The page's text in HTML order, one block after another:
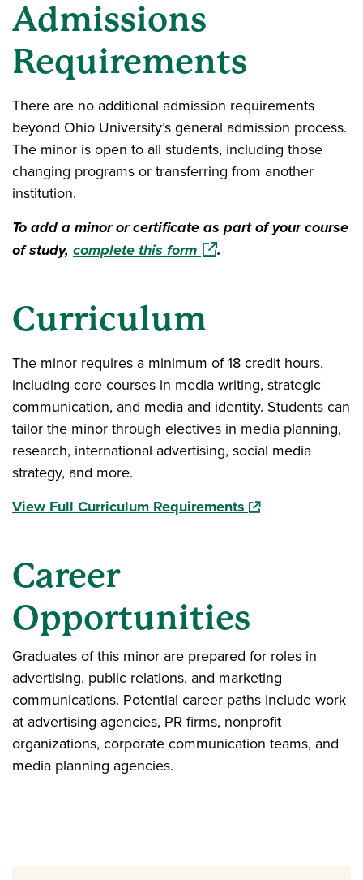
Admissions
Requirements
There are no additional admission requirements
beyond Ohio University’s general admission process.
The minor is open to all students, including those
changing programs or transferring from another
institution.
To add a minor or certificate as part of your course
of study, complete this form(opens in a new window)
.
Curriculum
The minor requires a minimum of 18 credit hours,
including core courses in media writing, strategic
communication, and media and identity. Students can
tailor the minor through electives in media planning,
research, international advertising, social media
strategy, and more.
View Full Curriculum Requirements (opens in a new
Career
Opportunities
Graduates of this minor are prepared for roles in
advertising, public relations, and marketing
communications. Potential career paths include work
at advertising agencies, PR firms, nonprofit
organizations, corporate communication teams, and
media planning agencies.